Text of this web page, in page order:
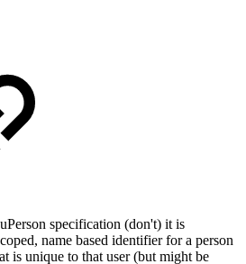
specification (don't) it is
name based identifier for a person
is unique to that user (but might be